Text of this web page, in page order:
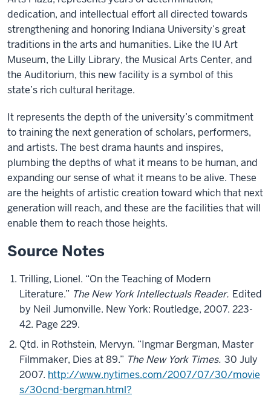
dedication, and intellectual effort all directed towards
strengthening and honoring Indiana University’s great
traditions in the arts and humanities. Like the IU Art
Museum, the Lilly Library, the Musical Arts Center, and
the Auditorium, this new facility is a symbol of this
state’s rich cultural heritage.
It represents the depth of the university’s commitment
to training the next generation of scholars, performers,
and artists. The best drama haunts and inspires,
plumbing the depths of what it means to be human, and
expanding our sense of what it means to be alive. These
are the heights of artistic creation toward which that next
generation will reach, and these are the facilities that will
enable them to reach those heights.
Source Notes
Trilling, Lionel. “On the Teaching of Modern
Literature.” The New York Intellectuals Reader. Edited
by Neil Jumonville. New York: Routledge, 2007. 223-
42. Page 229.
Qtd. in Rothstein, Mervyn. “Ingmar Bergman, Master
Filmmaker, Dies at 89.” The New York Times. 30 July
2007. http://www.nytimes.com/2007/07/30/movie
s/30cnd-bergman.html?